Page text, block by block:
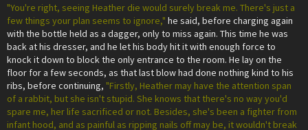
"You're right, seeing Heather die would surely break me. There's just a
few things your plan seems to ignore," he said, before charging again
with the bottle held as a dagger, only to miss again. This time he was
back at his dresser, and he let his body hit it with enough force to
knock it down to block the only entrance to the room. He lay on the
floor for a few seconds, as that last blow had done nothing kind to his
ribs, before continuing, "Firstly, Heather may have the attention span
of a rabbit, but she isn't stupid. She knows that there's no way you'd
spare me, her life sacrificed or not. Besides, she's been a fighter from
infant hood, and as painful as ripping nails off may be, it wouldn't break